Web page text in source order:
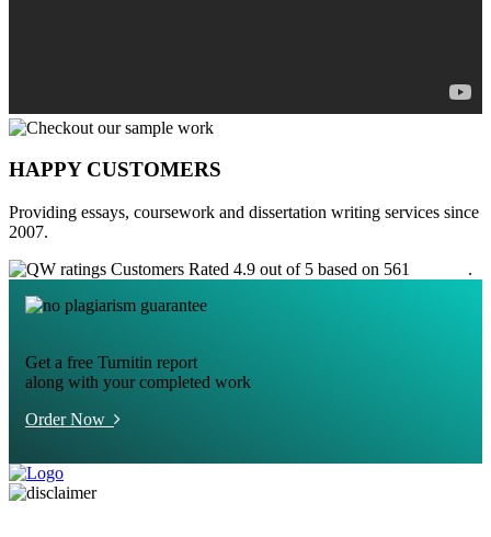
HAPPY CUSTOMERS
Providing essays, coursework and dissertation writing services since
2007.
Customers Rated 4.9 out of 5 based on 561
.
Get a free Turnitin report
along with your completed work
Order Now